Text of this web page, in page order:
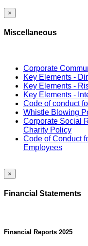
×
Miscellaneous
Corporate
Key Elements -
Key Elements -
Key Elements -
Code of conduct
Whistle Blowing
Corporate Social
Charity Policy
Code of Conduct
Employees
×
Financial Statements
Financial Reports 2025